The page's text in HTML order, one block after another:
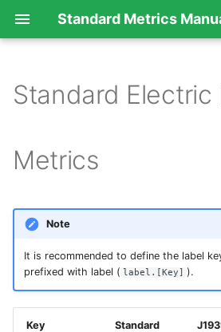
Standard Metrics
Standard Electric
Metrics
Note
It is recommended to define the label
prefixed with label ( label.[Key] ).
Key
Standard